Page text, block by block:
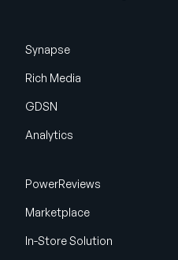
Synapse
Rich Media
GDSN
Analytics
PowerReviews
Marketplace
In-Store Solution